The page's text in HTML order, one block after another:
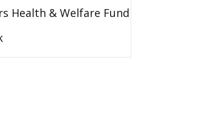
Health & Welfare Fund